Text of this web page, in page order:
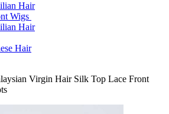
Hair
Wigs
Hair
Hair
Virgin Hair Silk Top Lace Front